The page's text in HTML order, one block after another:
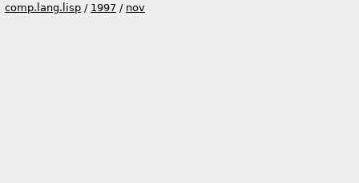
comp.lang.lisp / 1997 / nov